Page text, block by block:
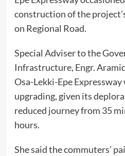
construction of the
on Regional Road.
Special Adviser to the
Infrastructure, Engr.
Osa-Lekki-Epe
upgrading, given its
reduced journey from 35
hours.
She said the commuters’